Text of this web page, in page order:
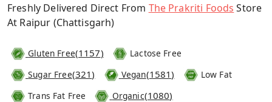
Freshly Delivered Direct From The Prakriti Foods Store
At Raipur (Chattisgarh)
Gluten Free(1157)
Lactose Free
Sugar Free(321) Vegan(1581)
Low Fat
Trans Fat Free
Organic(1080)